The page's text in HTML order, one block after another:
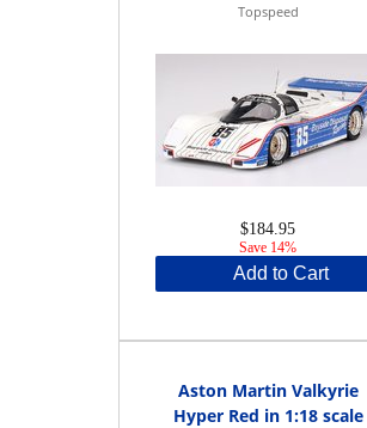
Topspeed
$184.95
Save 14%
Add to Cart
Aston Martin Valkyrie
Hyper Red in 1:18 scale